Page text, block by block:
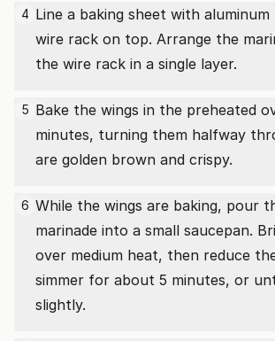
4 Line a baking sheet with
wire rack on top. Arrange the
the wire rack in a single layer.
5 Bake the wings in the preheated
minutes, turning them halfway
are golden brown and crispy.
6 While the wings are baking, pour
marinade into a small saucepan.
over medium heat, then reduce
simmer for about 5 minutes, or
slightly.